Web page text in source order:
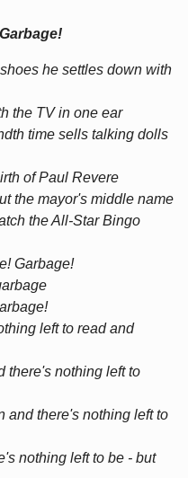
he settles down with
the TV in one ear
time sells talking dolls
of Paul Revere
the mayor's middle name
the All-Star Bingo
Garbage!
left to read and
there's nothing left to
and there's nothing left to
nothing left to be - but